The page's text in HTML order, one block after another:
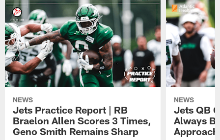
NEWS
Jets Practice Report | RB
Braelon Allen Scores 3 Times,
Geno Smith Remains Sharp
NEWS
Jets QB
Always